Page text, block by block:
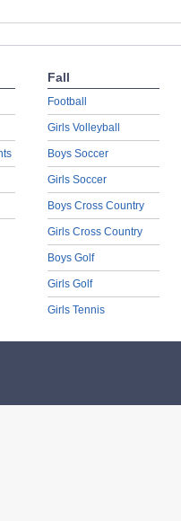
Fall
Football
Girls Volleyball
Boys Soccer
Girls Soccer
Boys Cross Country
Girls Cross Country
Boys Golf
Girls Golf
Girls Tennis